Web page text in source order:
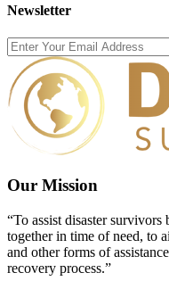
Newsletter
Our Mission
“To assist disaster
together in time of need, to
and other forms of
recovery process.”